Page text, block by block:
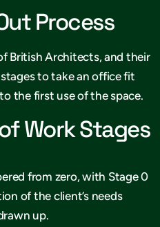
Process
British Architects, and their
to take an office fit
the first use of the space.
Work Stages
from zero, with Stage 0
of the client’s needs
up.